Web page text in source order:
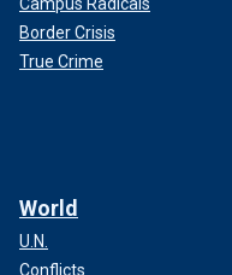
Border Crisis
True Crime
World
U.N.
Conflicts